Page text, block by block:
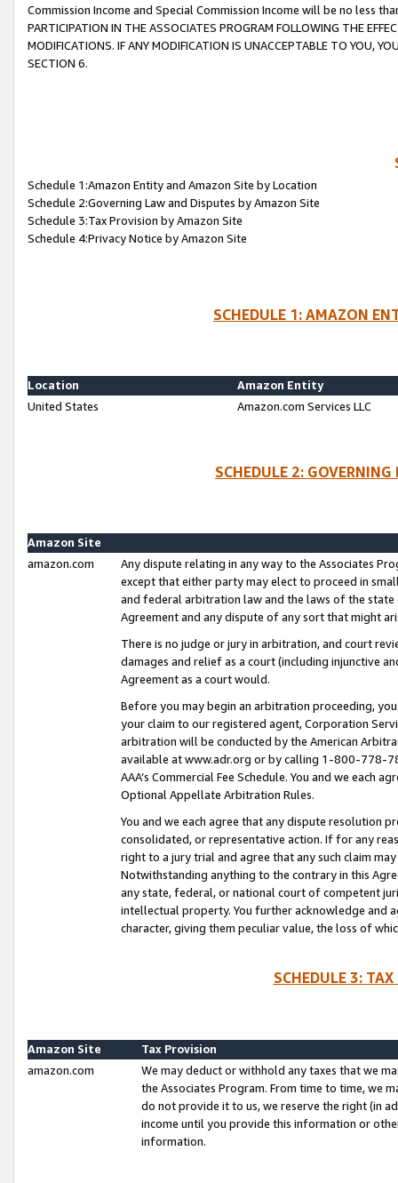
Commission Income and Special Commission Income will be no less
PARTICIPATION IN THE ASSOCIATES PROGRAM FOLLOWING THE
MODIFICATIONS. IF ANY MODIFICATION IS UNACCEPTABLE TO YOU,
SECTION 6.
Schedule 1:Amazon Entity and Amazon Site by Location
Schedule 2:Governing Law and Disputes by Amazon Site
Schedule 3:Tax Provision by Amazon Site
Schedule 4:Privacy Notice by Amazon Site
SCHEDULE 1: AMAZON
Location
Amazon Entity
United States
Amazon.com Services LLC
SCHEDULE 2:
Amazon Site
amazon.com
Any dispute relating in any way to the Associates
except that either party may elect to proceed in
and federal arbitration law and the laws of the
Agreement and any dispute of any sort that might
There is no judge or jury in arbitration, and court
damages and relief as a court (including injunctive
Agreement as a court would.
Before you may begin an arbitration proceeding,
your claim to our registered agent, Corporation
arbitration will be conducted by the American
available at www.adr.org or by calling 1-800-778-
AAA’s Commercial Fee Schedule. You and we each
Optional Appellate Arbitration Rules.
You and we each agree that any dispute resolution
consolidated, or representative action. If for any
right to a jury trial and agree that any such claim
Notwithstanding anything to the contrary in this
any state, federal, or national court of competent
intellectual property. You further acknowledge and
character, giving them peculiar value, the loss of
SCHEDULE 3:
Amazon Site
Tax Provision
amazon.com
We may deduct or withhold any taxes that we
the Associates Program. From time to time, we
do not provide it to us, we reserve the right (in
income until you provide this information or
information.